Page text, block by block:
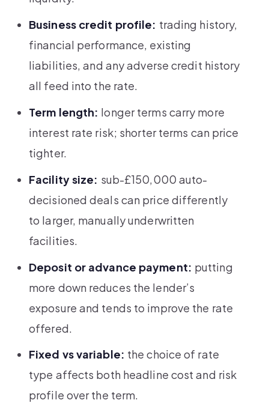
Business credit profile: trading history,
financial performance, existing
liabilities, and any adverse credit history
all feed into the rate.
Term length: longer terms carry more
interest rate risk; shorter terms can price
tighter.
Facility size: sub-£150,000 auto-
decisioned deals can price differently
to larger, manually underwritten
facilities.
Deposit or advance payment: putting
more down reduces the lender’s
exposure and tends to improve the rate
offered.
Fixed vs variable: the choice of rate
type affects both headline cost and risk
profile over the term.